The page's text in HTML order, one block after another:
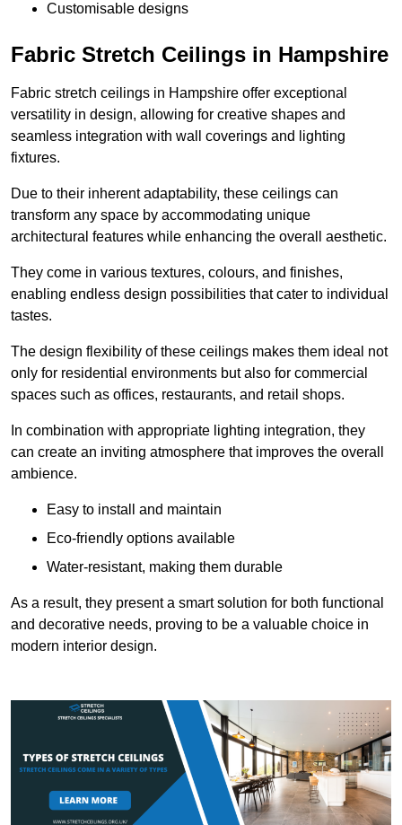
Customisable designs
Fabric Stretch Ceilings in Hampshire
Fabric stretch ceilings in Hampshire offer exceptional
versatility in design, allowing for creative shapes and
seamless integration with wall coverings and lighting
fixtures.
Due to their inherent adaptability, these ceilings can
transform any space by accommodating unique
architectural features while enhancing the overall aesthetic.
They come in various textures, colours, and finishes,
enabling endless design possibilities that cater to individual
tastes.
The design flexibility of these ceilings makes them ideal not
only for residential environments but also for commercial
spaces such as offices, restaurants, and retail shops.
In combination with appropriate lighting integration, they
can create an inviting atmosphere that improves the overall
ambience.
Easy to install and maintain
Eco-friendly options available
Water-resistant, making them durable
As a result, they present a smart solution for both functional
and decorative needs, proving to be a valuable choice in
modern interior design.